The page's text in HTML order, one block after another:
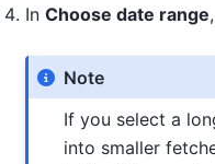
In Choose date range
Note
If you select a
into smaller